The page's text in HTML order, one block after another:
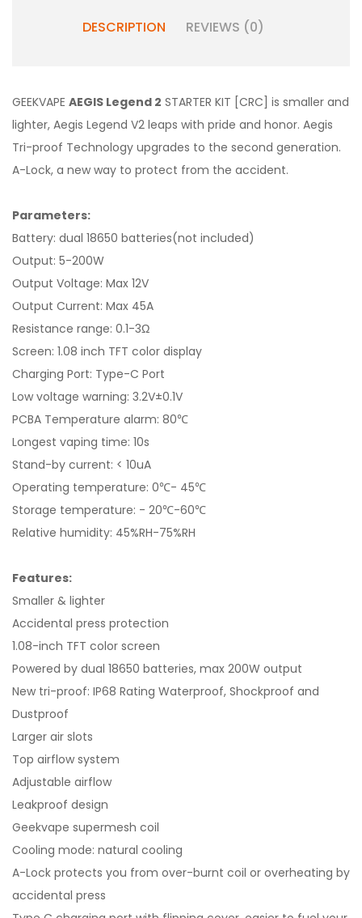
DESCRIPTION REVIEWS (0)
GEEKVAPE AEGIS Legend 2 STARTER KIT [CRC] is smaller and
lighter, Aegis Legend V2 leaps with pride and honor. Aegis
Tri-proof Technology upgrades to the second generation.
A-Lock, a new way to protect from the accident.
Parameters:
Battery: dual 18650 batteries(not included)
Output: 5-200W
Output Voltage: Max 12V
Output Current: Max 45A
Resistance range: 0.1-3Ω
Screen: 1.08 inch TFT color display
Charging Port: Type-C Port
Low voltage warning: 3.2V±0.1V
PCBA Temperature alarm: 80℃
Longest vaping time: 10s
Stand-by current: < 10uA
Operating temperature: 0℃- 45℃
Storage temperature: - 20℃-60℃
Relative humidity: 45%RH-75%RH
Features:
Smaller & lighter
Accidental press protection
1.08-inch TFT color screen
Powered by dual 18650 batteries, max 200W output
New tri-proof: IP68 Rating Waterproof, Shockproof and
Dustproof
Larger air slots
Top airflow system
Adjustable airflow
Leakproof design
Geekvape supermesh coil
Cooling mode: natural cooling
A-Lock protects you from over-burnt coil or overheating by
accidental press